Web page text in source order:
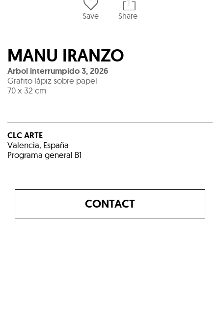
Save Share
MANU IRANZO
Arbol interrumpido 3,2026
Grafito lápiz sobre papel
70 x 32 cm
CLC ARTE
Valencia, España
Programa general B1
CONTACT